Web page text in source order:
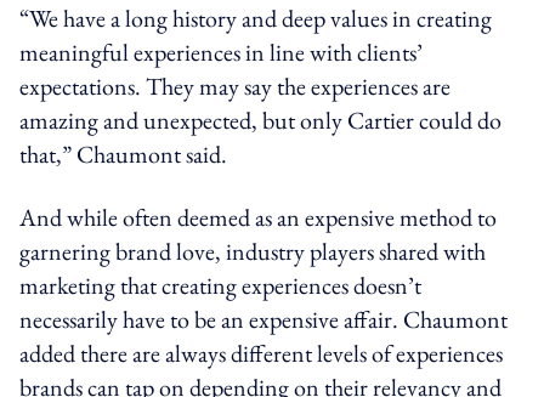
“We have a long history and deep values in creating
meaningful experiences in line with clients’
expectations. They may say the experiences are
amazing and unexpected, but only Cartier could do
that,” Chaumont said.
And while often deemed as an expensive method to
garnering brand love, industry players shared with
marketing that creating experiences doesn’t
necessarily have to be an expensive affair. Chaumont
added there are always different levels of experiences
brands can tap on depending on their relevancy and